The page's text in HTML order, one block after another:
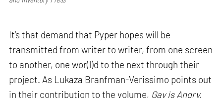
It’s that demand that Pyper hopes will be
transmitted from writer to writer, from one screen
to another, one wor(l)d to the next through their
project. As Lukaza Branfman-Verissimo points out
in their contribution to the volume, Gay is Angry,